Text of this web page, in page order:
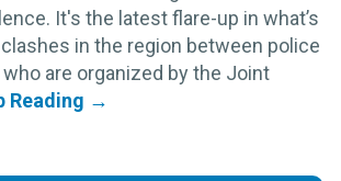
It's the latest flare-up in what’s
in the region between police
are organized by the Joint